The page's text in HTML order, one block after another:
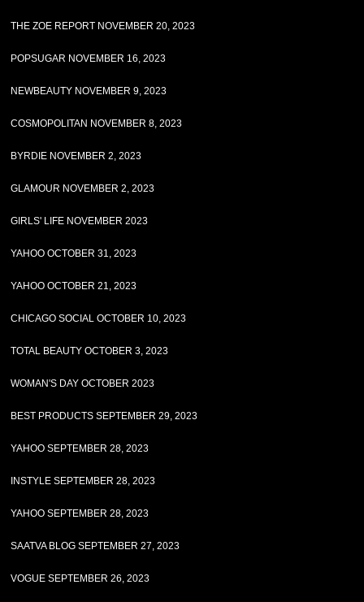
THE ZOE REPORT NOVEMBER 20, 2023
POPSUGAR NOVEMBER 16, 2023
NEWBEAUTY NOVEMBER 9, 2023
COSMOPOLITAN NOVEMBER 8, 2023
BYRDIE NOVEMBER 2, 2023
GLAMOUR NOVEMBER 2, 2023
GIRLS' LIFE NOVEMBER 2023
YAHOO OCTOBER 31, 2023
YAHOO OCTOBER 21, 2023
CHICAGO SOCIAL OCTOBER 10, 2023
TOTAL BEAUTY OCTOBER 3, 2023
WOMAN'S DAY OCTOBER 2023
BEST PRODUCTS SEPTEMBER 29, 2023
YAHOO SEPTEMBER 28, 2023
INSTYLE SEPTEMBER 28, 2023
YAHOO SEPTEMBER 28, 2023
SAATVA BLOG SEPTEMBER 27, 2023
VOGUE SEPTEMBER 26, 2023